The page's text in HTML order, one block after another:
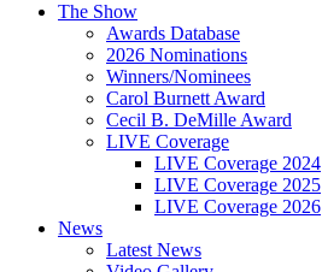
The Show
Awards Database
2026 Nominations
Winners/Nominees
Carol Burnett Award
Cecil B. DeMille Award
LIVE Coverage
LIVE Coverage 2024
LIVE Coverage 2025
LIVE Coverage 2026
News
Latest News